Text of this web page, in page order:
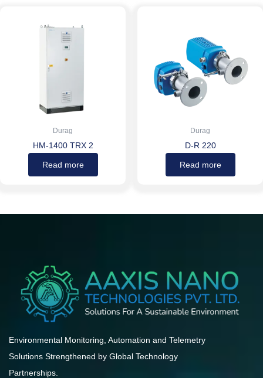
Durag
HM-1400 TRX 2
Read more
Durag
D-R 220
Read more
Environmental Monitoring, Automation and Telemetry
Solutions Strengthened by Global Technology
Partnerships.